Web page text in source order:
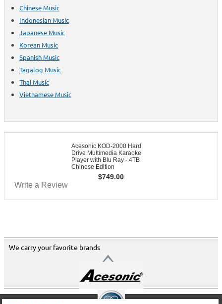
Chinese Music
Indonesian Music
Japanese Music
Korean Music
Spanish Music
Tagalog Music
Thai Music
Vietnamese Music
Acesonic KOD-2000 Hard
Drive Multimedia Karaoke
Player with Blu Ray - 4TB
Chinese Edition
$749.00
Write a Review
We carry your favorite brands